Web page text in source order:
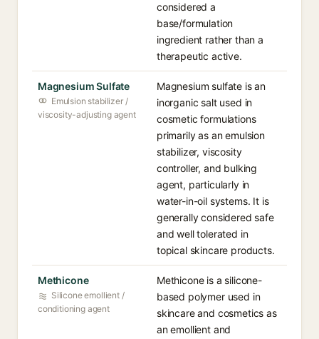
considered a
base/formulation
ingredient rather than a
therapeutic active.
Magnesium Sulfate
Emulsion stabilizer /
viscosity-adjusting agent
Magnesium sulfate is an
inorganic salt used in
cosmetic formulations
primarily as an emulsion
stabilizer, viscosity
controller, and bulking
agent, particularly in
water-in-oil systems. It is
generally considered safe
and well tolerated in
topical skincare products.
Methicone
Silicone emollient /
conditioning agent
Methicone is a silicone-
based polymer used in
skincare and cosmetics as
an emollient and